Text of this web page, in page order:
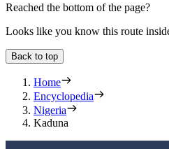
Reached the bottom of the page?
Looks like you know this route
Back to top
Home
Encyclopedia
Nigeria
Kaduna